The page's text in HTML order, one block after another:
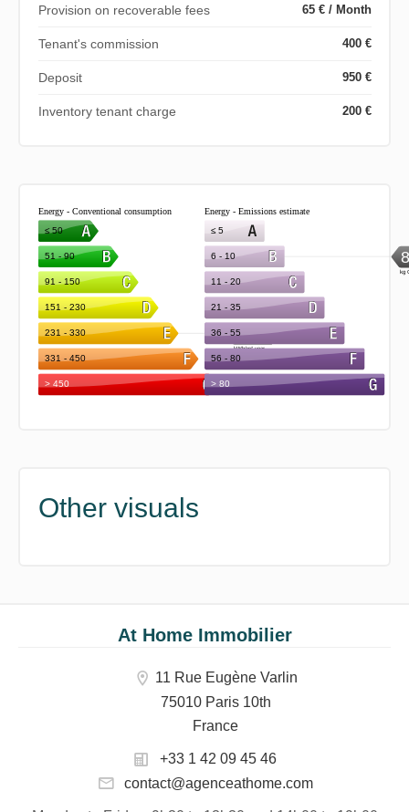
Provision on recoverable fees 65 € / Month
Tenant's commission 400 €
Deposit 950 €
Inventory tenant charge 200 €
Other visuals
At Home Immobilier
11 Rue Eugène Varlin
75010 Paris 10th
France
+33 1 42 09 45 46
contact@agenceathome.com